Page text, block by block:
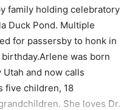
family holding celebratory
Duck Pond. Multiple
for passersby to honk in
was born
Utah and now calls
five children, 18
She loves Dr.